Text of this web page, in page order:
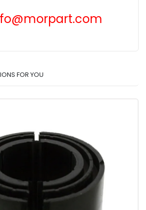
FOR YOU